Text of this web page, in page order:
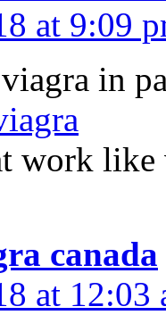
at 9:09
in
work like
canada
at 12:03